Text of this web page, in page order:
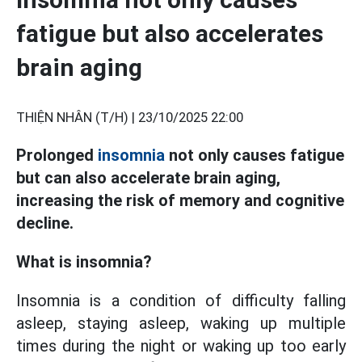
fatigue but also accelerates
brain aging
THIỆN NHÂN (T/H) | 23/10/2025 22:00
Prolonged insomnia not only causes fatigue
but can also accelerate brain aging,
increasing the risk of memory and cognitive
decline.
What is insomnia?
Insomnia is a condition of difficulty falling
asleep, staying asleep, waking up multiple
times during the night or waking up too early